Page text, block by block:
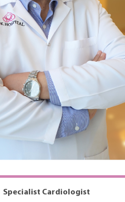
Specialist Cardiologist